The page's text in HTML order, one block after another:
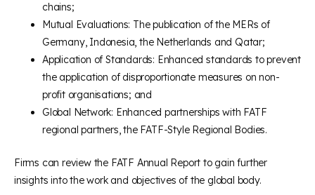
chains;
Mutual Evaluations: The publication of the MERs of
Germany, Indonesia, the Netherlands and Qatar;
Application of Standards: Enhanced standards to prevent
the application of disproportionate measures on non-
profit organisations; and
Global Network: Enhanced partnerships with FATF
regional partners, the FATF-Style Regional Bodies.
Firms can review the FATF Annual Report to gain further
insights into the work and objectives of the global body.